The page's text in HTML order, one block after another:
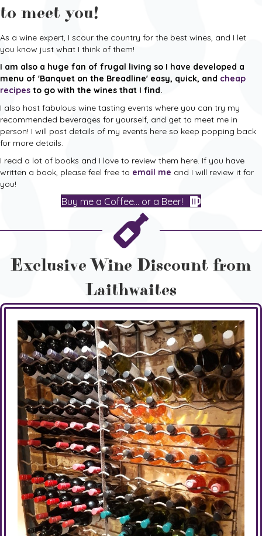
to meet you!
As a wine expert, I scour the country for the best wines, and I let
you know just what I think of them!
I am also a huge fan of frugal living so I have developed a
menu of 'Banquet on the Breadline' easy, quick, and cheap
recipes to go with the wines that I find.
I also host fabulous wine tasting events where you can try my
recommended beverages for yourself, and get to meet me in
person! I will post details of my events here so keep popping back
for more details.
I read a lot of books and I love to review them here. If you have
written a book, please feel free to email me and I will review it for
you!
Buy me a Coffee... or a Beer!
Exclusive Wine Discount from
Laithwaites